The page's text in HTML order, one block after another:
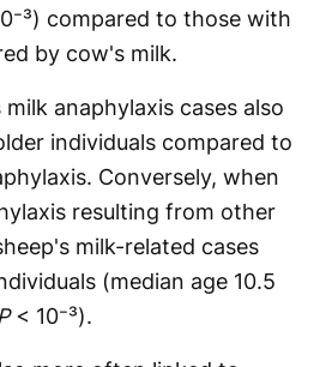
compared to those with
by cow's milk.
anaphylaxis cases also
individuals compared to
Conversely, when
resulting from other
milk-related cases
(median age 10.5
< 10⁻³).